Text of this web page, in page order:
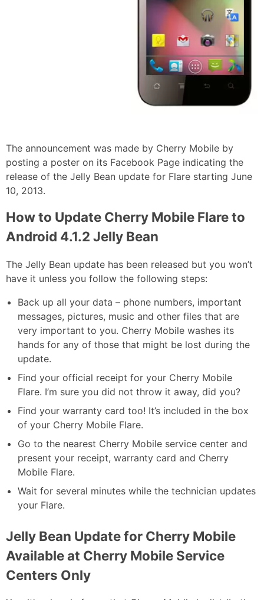
The announcement was made by Cherry Mobile by
posting a poster on its Facebook Page indicating the
release of the Jelly Bean update for Flare starting June
10, 2013.
How to Update Cherry Mobile Flare to
Android 4.1.2 Jelly Bean
The Jelly Bean update has been released but you won’t
have it unless you follow the following steps:
Back up all your data – phone numbers, important
messages, pictures, music and other files that are
very important to you. Cherry Mobile washes its
hands for any of those that might be lost during the
update.
Find your official receipt for your Cherry Mobile
Flare. I’m sure you did not throw it away, did you?
Find your warranty card too! It’s included in the box
of your Cherry Mobile Flare.
Go to the nearest Cherry Mobile service center and
present your receipt, warranty card and Cherry
Mobile Flare.
Wait for several minutes while the technician updates
your Flare.
Jelly Bean Update for Cherry Mobile
Available at Cherry Mobile Service
Centers Only